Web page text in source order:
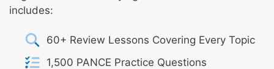
includes:
60+ Review Lessons Covering Every Topic
1,500 PANCE Practice Questions